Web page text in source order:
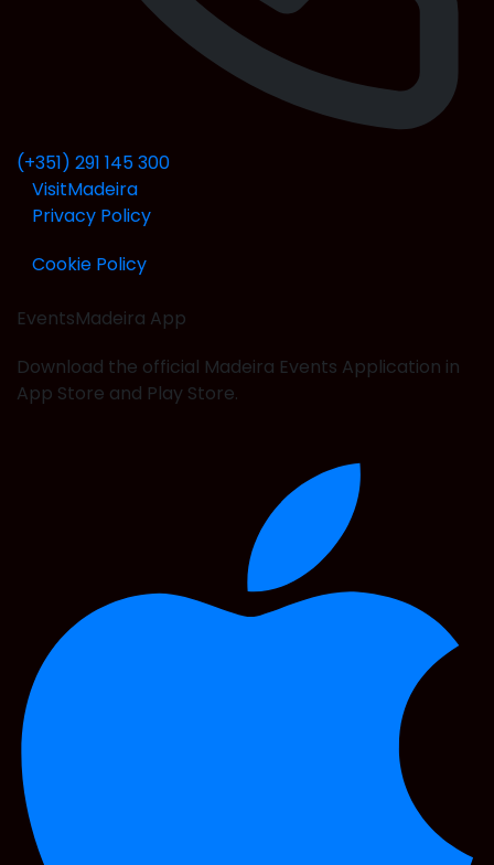
(+351) 291 145 300
VisitMadeira
Privacy Policy
Cookie Policy
EventsMadeira App
Download the official Madeira Events Application in
App Store and Play Store.